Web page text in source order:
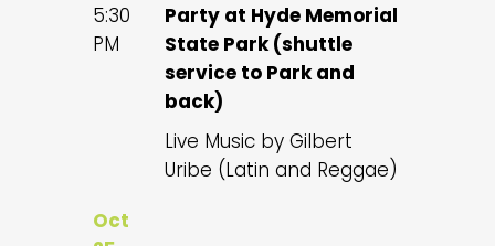
5:30
PM
Party at Hyde Memorial
State Park (shuttle
service to Park and
back)
Live Music by Gilbert
Uribe (Latin and Reggae)
Oct